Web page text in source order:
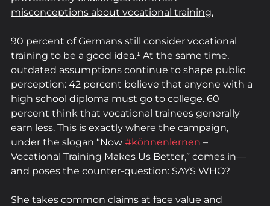
misconceptions about vocational training.
90 percent of Germans still consider vocational
training to be a good idea.¹ At the same time,
outdated assumptions continue to shape public
perception: 42 percent believe that anyone with a
high school diploma must go to college. 60
percent think that vocational trainees generally
earn less. This is exactly where the campaign,
under the slogan “Now #könnenlernen –
Vocational Training Makes Us Better,” comes in—
and poses the counter-question: SAYS WHO?
She takes common claims at face value and